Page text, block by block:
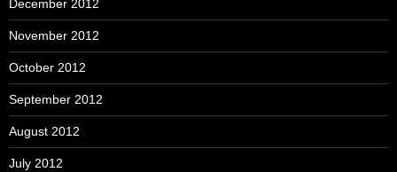
December 2012
November 2012
October 2012
September 2012
August 2012
July 2012